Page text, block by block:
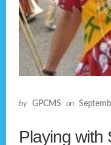
by GPCMS on
Playing with